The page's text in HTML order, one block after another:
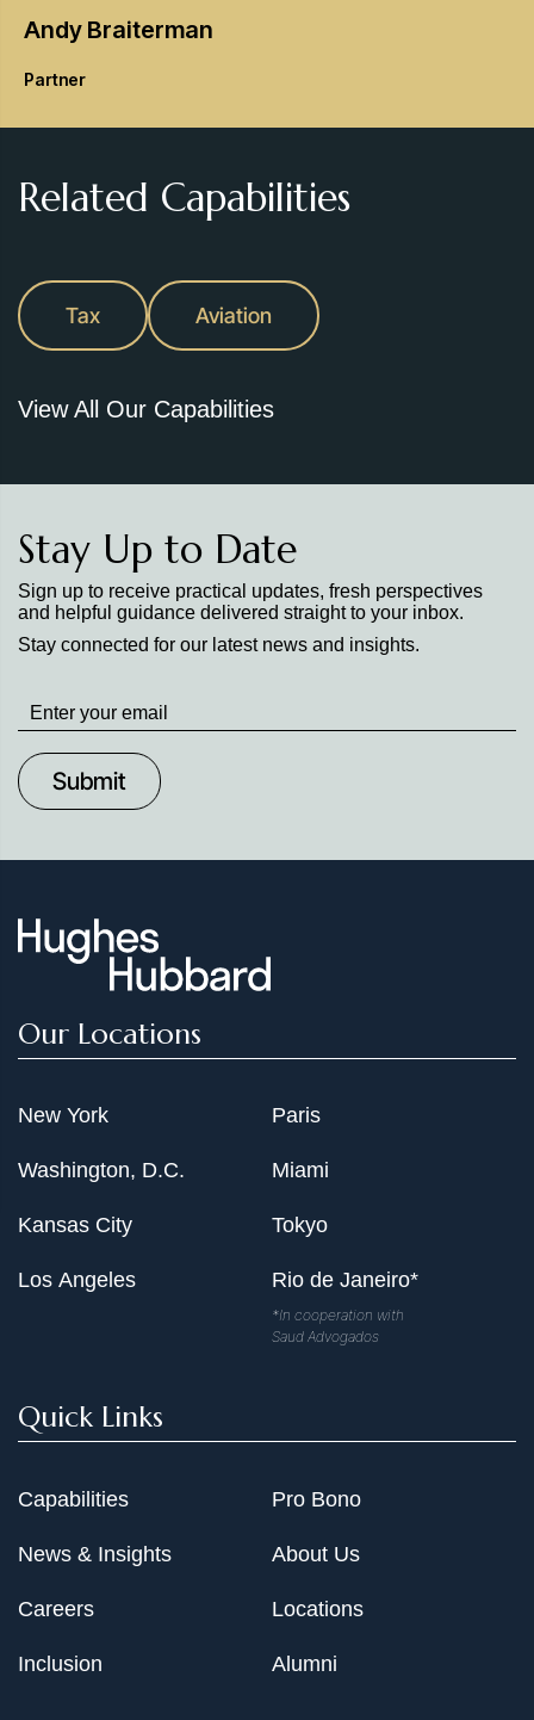
Andy Braiterman
Partner
Related Capabilities
Tax Aviation
View All Our Capabilities
Stay Up to Date
Sign up to receive practical updates, fresh perspectives
and helpful guidance delivered straight to your inbox.
Stay connected for our latest news and insights.
up
to
Date
Our Locations
New York
Washington, D.C.
Kansas City
Los Angeles
Paris
Miami
Tokyo
Rio de Janeiro*
*In cooperation with
Saud Advogados
Quick Links
Capabilities
News & Insights
Careers
Inclusion
Pro Bono
About Us
Locations
Alumni